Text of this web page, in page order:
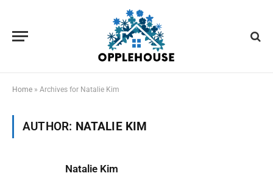
Home » Archives for Natalie Kim
AUTHOR: NATALIE KIM
Natalie Kim